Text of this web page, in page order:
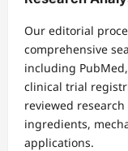
Our editorial
comprehensive
including
clinical trial
reviewed
ingredients,
applications.